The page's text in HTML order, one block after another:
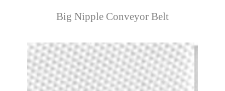
Big Nipple Conveyor Belt